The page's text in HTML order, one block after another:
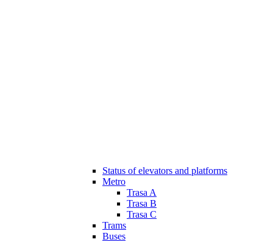
Status of elevators and platforms
Metro
Trasa A
Trasa B
Trasa C
Trams
Buses